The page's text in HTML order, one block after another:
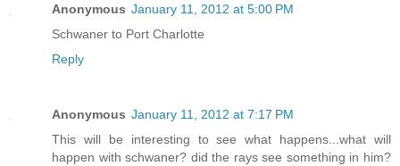
Anonymous January 11, 2012 at 5:00 PM
Schwaner to Port Charlotte
Reply
Anonymous January 11, 2012 at 7:17 PM
This will be interesting to see what happens...what will
happen with schwaner? did the rays see something in him?